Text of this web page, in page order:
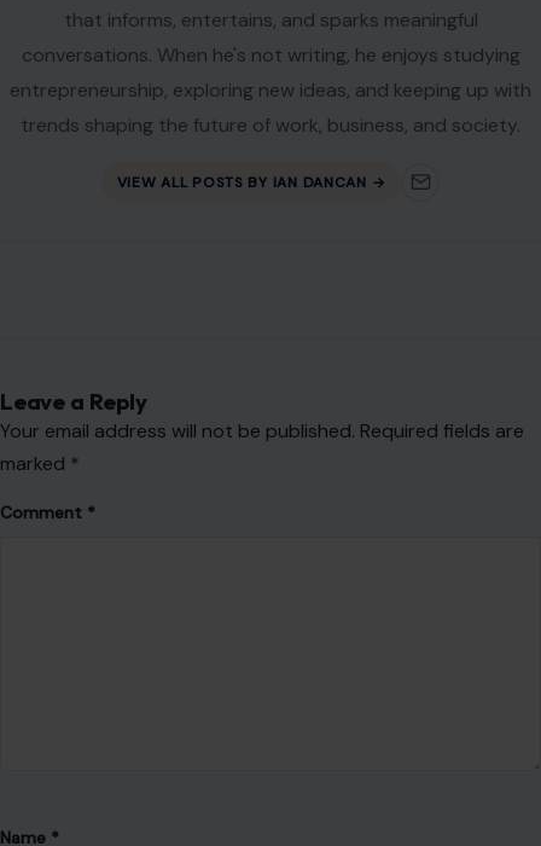
that informs, entertains, and sparks meaningful
conversations. When he's not writing, he enjoys studying
entrepreneurship, exploring new ideas, and keeping up with
trends shaping the future of work, business, and society.
VIEW ALL POSTS BY IAN DANCAN →
Leave a Reply
Your email address will not be published. Required fields are
marked *
Comment *
Name *